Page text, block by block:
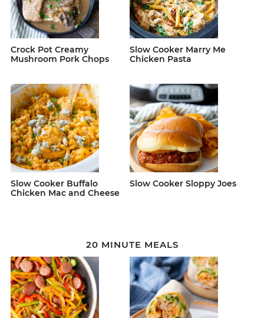
Crock Pot Creamy
Mushroom Pork Chops
Slow Cooker Marry Me
Chicken Pasta
Slow Cooker Buffalo
Chicken Mac and Cheese
Slow Cooker Sloppy Joes
20 MINUTE MEALS